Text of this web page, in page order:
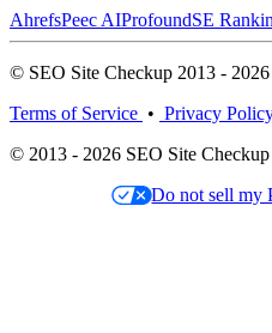
AhrefsPeec AIProfoundSE
© SEO Site Checkup 2013 -
Terms of Service • Privacy
© 2013 - 2026 SEO Site Checkup
Do not sell my